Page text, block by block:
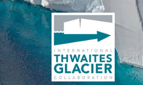
Skip
to
main
content